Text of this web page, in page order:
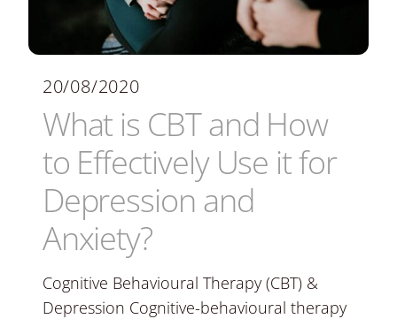
20/08/2020
What is CBT and How
to Effectively Use it for
Depression and
Anxiety?
Cognitive Behavioural Therapy (CBT) &
Depression Cognitive-behavioural therapy